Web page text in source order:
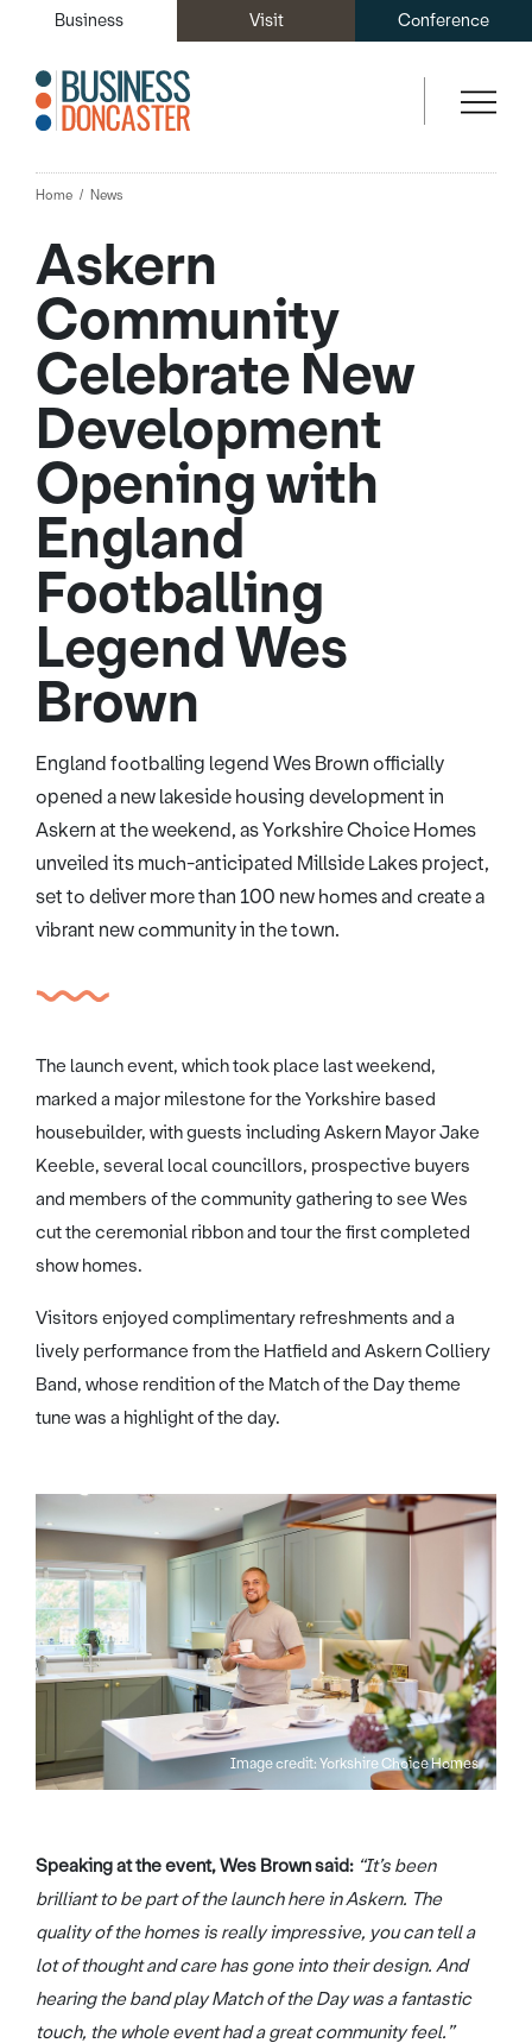
Business Visit Conference
Home News
Askern
Community
Celebrate New
Development
Opening with
England
Footballing
Legend Wes
Brown
England footballing legend Wes Brown officially
opened a new lakeside housing development in
Askern at the weekend, as Yorkshire Choice Homes
unveiled its much-anticipated Millside Lakes project,
set to deliver more than 100 new homes and create a
vibrant new community in the town.
The launch event, which took place last weekend,
marked a major milestone for the Yorkshire based
housebuilder, with guests including Askern Mayor Jake
Keeble, several local councillors, prospective buyers
and members of the community gathering to see Wes
cut the ceremonial ribbon and tour the first completed
show homes.
Visitors enjoyed complimentary refreshments and a
lively performance from the Hatfield and Askern Colliery
Band, whose rendition of the Match of the Day theme
tune was a highlight of the day.
Image credit: Yorkshire Choice Homes
Speaking at the event, Wes Brown said: “It’s been
brilliant to be part of the launch here in Askern. The
quality of the homes is really impressive, you can tell a
lot of thought and care has gone into their design. And
hearing the band play Match of the Day was a fantastic
touch, the whole event had a great community feel.”